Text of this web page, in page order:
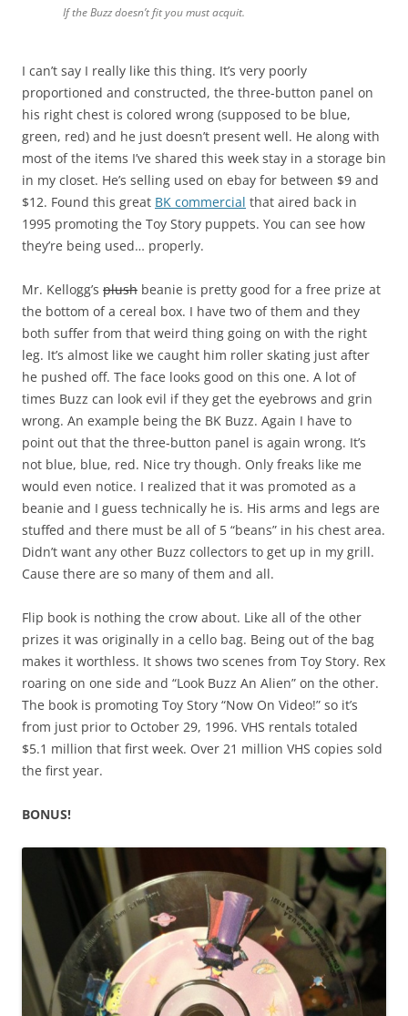
If the Buzz doesn’t fit you must acquit.
I can’t say I really like this thing. It’s very poorly
proportioned and constructed, the three-button panel on
his right chest is colored wrong (supposed to be blue,
green, red) and he just doesn’t present well. He along with
most of the items I’ve shared this week stay in a storage bin
in my closet. He’s selling used on ebay for between $9 and
$12. Found this great BK commercial that aired back in
1995 promoting the Toy Story puppets. You can see how
they’re being used… properly.
Mr. Kellogg’s plush beanie is pretty good for a free prize at
the bottom of a cereal box. I have two of them and they
both suffer from that weird thing going on with the right
leg. It’s almost like we caught him roller skating just after
he pushed off. The face looks good on this one. A lot of
times Buzz can look evil if they get the eyebrows and grin
wrong. An example being the BK Buzz. Again I have to
point out that the three-button panel is again wrong. It’s
not blue, blue, red. Nice try though. Only freaks like me
would even notice. I realized that it was promoted as a
beanie and I guess technically he is. His arms and legs are
stuffed and there must be all of 5 “beans” in his chest area.
Didn’t want any other Buzz collectors to get up in my grill.
Cause there are so many of them and all.
Flip book is nothing the crow about. Like all of the other
prizes it was originally in a cello bag. Being out of the bag
makes it worthless. It shows two scenes from Toy Story. Rex
roaring on one side and “Look Buzz An Alien” on the other.
The book is promoting Toy Story “Now On Video!” so it’s
from just prior to October 29, 1996. VHS rentals totaled
$5.1 million that first week. Over 21 million VHS copies sold
the first year.
BONUS!